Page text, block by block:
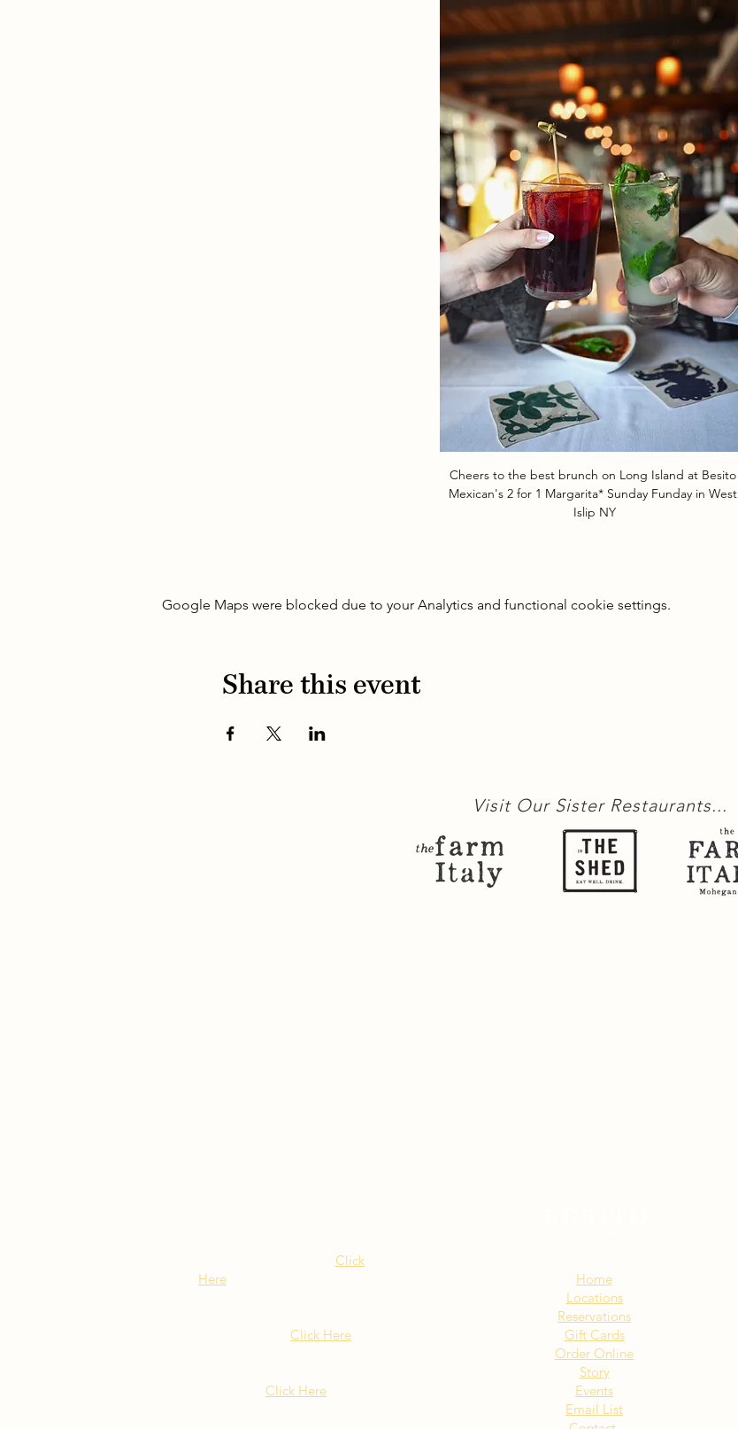
Cheers to the best brunch on Long Island at Besito
Mexican's 2 for 1 Margarita* Sunday Funday in West
Islip NY
Google Maps were blocked due to your Analytics and functional cookie settings.
Share this event
Visit Our Sister Restaurants...
Click
Here
Click Here
Click Here
Home
Locations
Reservations
Gift Cards
Order Online
Story
Events
Email List